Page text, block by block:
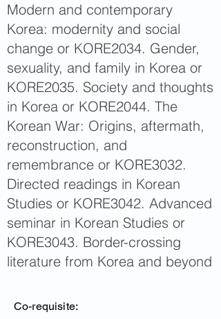
Modern and contemporary
Korea: modernity and social
change or KORE2034. Gender,
sexuality, and family in Korea or
KORE2035. Society and thoughts
in Korea or KORE2044. The
Korean War: Origins, aftermath,
reconstruction, and
remembrance or KORE3032.
Directed readings in Korean
Studies or KORE3042. Advanced
seminar in Korean Studies or
KORE3043. Border-crossing
literature from Korea and beyond
Co-requisite: